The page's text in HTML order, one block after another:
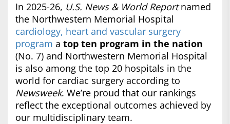
In 2025-26, U.S. News & World Reportnamed
the Northwestern Memorial Hospital
cardiology, heart and vascular surgery
program a top ten program in the nation
(No. 7) and Northwestern Memorial Hospital
is also among the top 20 hospitals in the
world for cardiac surgery according to
Newsweek. We’re proud that our rankings
reflect the exceptional outcomes achieved by
our multidisciplinary team.